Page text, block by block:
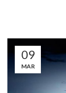
09
MAR